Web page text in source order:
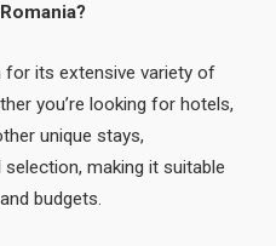
for its extensive variety of
you’re looking for hotels,
unique stays,
making it suitable
budgets.